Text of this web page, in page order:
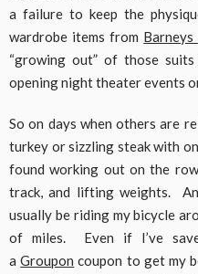
a failure to keep the
wardrobe items from
“growing out” of those
opening night theater events
So on days when others are
turkey or sizzling steak with
found working out on the
track, and lifting weights.
usually be riding my bicycle
of miles. Even if I’ve
aGroupon coupon to get my